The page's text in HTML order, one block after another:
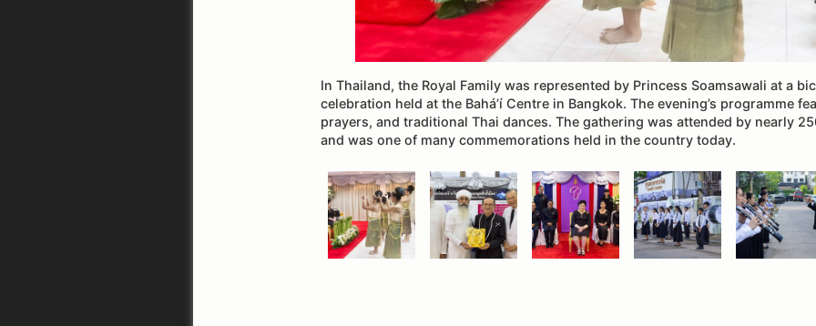
In Thailand, the Royal Family was represented by Princess Soamsawali at a
celebration held at the Bahá’í Centre in Bangkok. The evening’s programme
prayers, and traditional Thai dances. The gathering was attended by nearly
and was one of many commemorations held in the country today.